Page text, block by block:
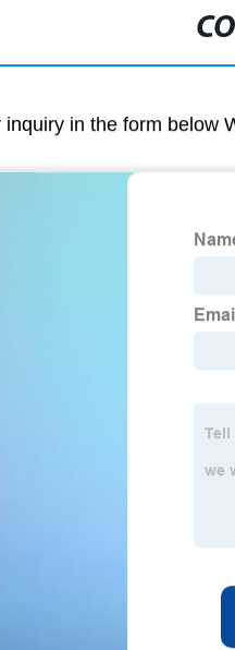
in the form below